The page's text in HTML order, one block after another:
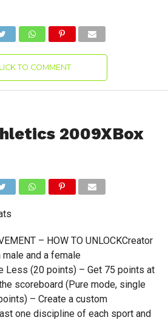
TO COMMENT
2009XBox
– HOW TO UNLOCKCreator
and a female
Less (20 points) – Get 75 points at
scoreboard (Pure mode, single
– Create a custom
one discipline of each sport and